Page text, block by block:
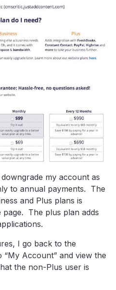
my account as
to annual payments. The
and Plus plans is
The plus plan adds
I go back to the
“My Account” and view the
the non-Plus user is